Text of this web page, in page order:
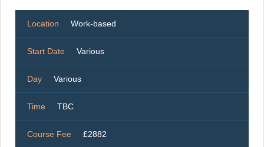
Location Work-based
Start Date Various
Day Various
Time TBC
Course Fee £2882